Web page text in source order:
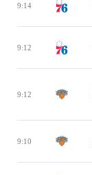
9:14
9:12
9:12
9:10